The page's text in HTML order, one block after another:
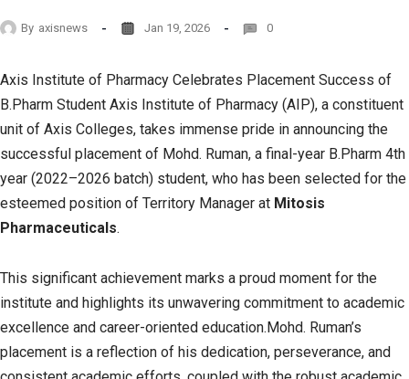
By axisnews Jan 19, 2026 0
Axis Institute of Pharmacy Celebrates Placement Success of
B.Pharm Student Axis Institute of Pharmacy (AIP), a constituent
unit of Axis Colleges, takes immense pride in announcing the
successful placement of Mohd. Ruman, a final-year B.Pharm 4th
year (2022–2026 batch) student, who has been selected for the
esteemed position of Territory Manager at Mitosis
Pharmaceuticals.
This significant achievement marks a proud moment for the
institute and highlights its unwavering commitment to academic
excellence and career-oriented education.Mohd. Ruman’s
placement is a reflection of his dedication, perseverance, and